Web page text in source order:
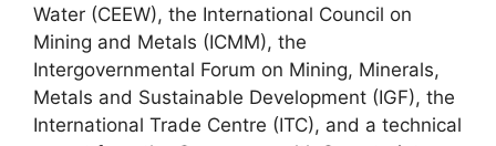
Water (CEEW), the International Council on
Mining and Metals (ICMM), the
Intergovernmental Forum on Mining, Minerals,
Metals and Sustainable Development (IGF), the
International Trade Centre (ITC), and a technical